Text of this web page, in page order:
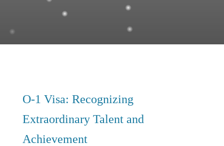
O-1 Visa: Recognizing
Extraordinary Talent and
Achievement